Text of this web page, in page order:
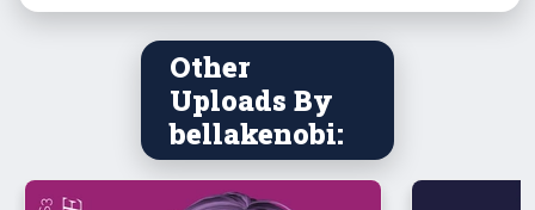
Other
Uploads By
bellakenobi: